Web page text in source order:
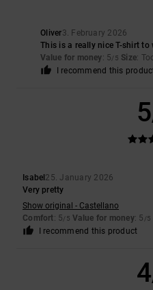
Oliver3. February 2026
This is a really nice T-shirt to
Value for money: 5/5 Size:
I recommend this
5
Isabel 25. January 2026
Very pretty
Show original - Castellano
Comfort: 5/5 Value for money: 5 /5
I recommend this product
4